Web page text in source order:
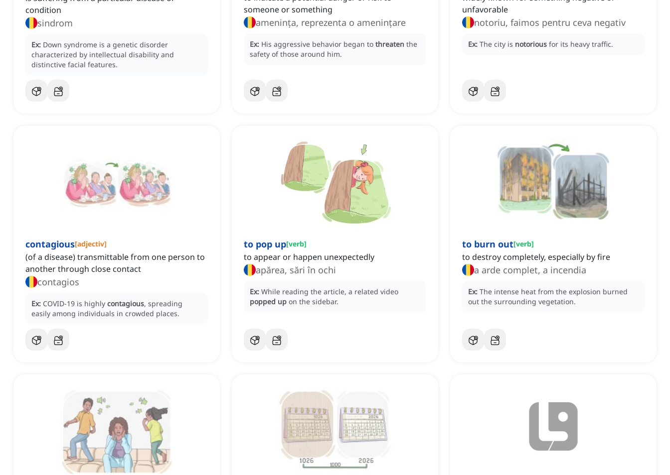
condition
sindrom
Ex: Down syndrome is a genetic disorder
characterized by intellectual disability and
distinctive facial features.
someone or something
amenința, reprezenta o amenințare
Ex: His aggressive behavior began to threaten the
safety of those around him.
unfavorable
notoriu, faimos pentru ceva negativ
Ex: The city is notorious for its heavy traffic.
contagious[adjectiv]
(of a disease) transmittable from one person to
another through close contact
contagios
Ex: COVID-19 is highly contagious, spreading
easily among individuals in crowded places.
to pop up[verb]
to appear or happen unexpectedly
apărea, sări în ochi
Ex: While reading the article, a related video
popped up on the sidebar.
to burn out[verb]
to destroy completely, especially by fire
a arde complet, a incendia
Ex: The intense heat from the explosion burned
out the surrounding vegetation.